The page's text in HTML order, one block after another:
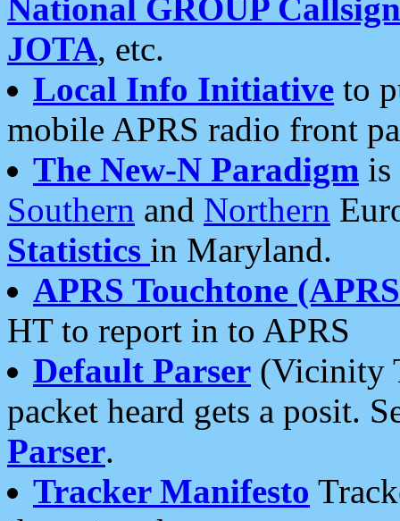
National GROUP
JOTA, etc.
Local Info Initiative to
mobile APRS radio front
The New-N Paradigm is
Southern and Northern
Statistics in Maryland.
APRS Touchtone
HT to report in to APRS
Default Parser (Vicinity
packet heard gets a posit.
Parser.
Tracker Manifesto